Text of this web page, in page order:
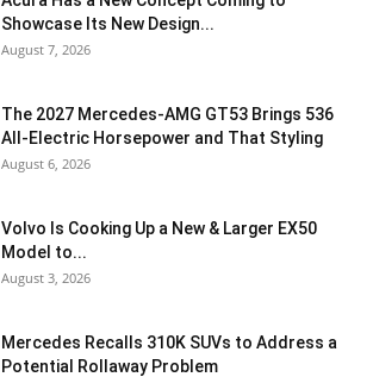
Showcase Its New Design...
August 7, 2026
The 2027 Mercedes-AMG GT53 Brings 536
All-Electric Horsepower and That Styling
August 6, 2026
Volvo Is Cooking Up a New & Larger EX50
Model to...
August 3, 2026
Mercedes Recalls 310K SUVs to Address a
Potential Rollaway Problem